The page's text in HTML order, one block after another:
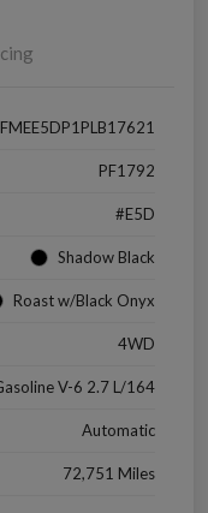
PF1792
#E5D
Shadow Black
Roast w/Black Onyx
4WD
V-6 2.7 L/164
Automatic
72,751 Miles